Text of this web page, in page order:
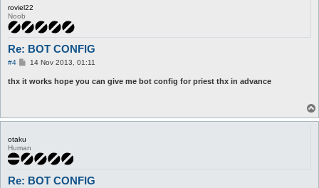
roviel22
Noob
Re: BOT CONFIG
#4
P
s
14 Nov 2013, 01:11
thx it works hope you can give me bot config for priest thx in advance
otaku
Human
Re: BOT CONFIG